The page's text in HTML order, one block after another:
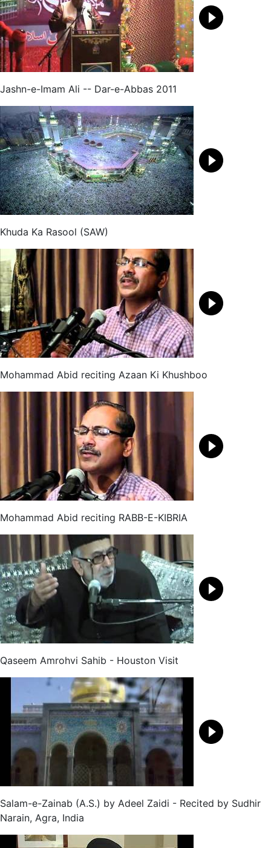
Jashn-e-Imam Ali -- Dar-e-Abbas 2011
Khuda Ka Rasool (SAW)
Mohammad Abid reciting Azaan Ki Khushboo
Mohammad Abid reciting RABB-E-KIBRIA
Qaseem Amrohvi Sahib - Houston Visit
Salam-e-Zainab (A.S.) by Adeel Zaidi - Recited by Sudhir
Narain, Agra, India